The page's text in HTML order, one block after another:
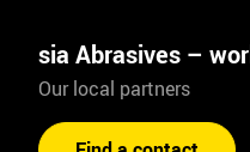
sia Abrasives –
Our local partners